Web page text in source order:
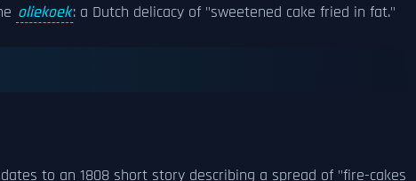
oliekoek: a Dutch delicacy of "sweetened cake fried in fat."
to an 1808 short story describing a spread of "fire-cakes